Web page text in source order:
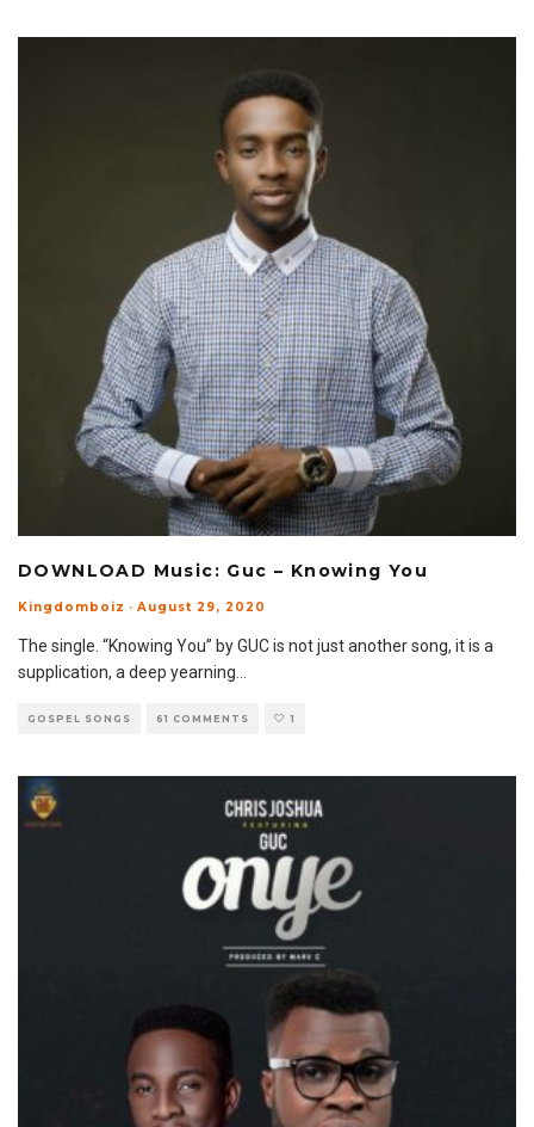
DOWNLOAD Music: Guc – Knowing You
Kingdomboiz · August 29, 2020
The single. “Knowing You” by GUC is not just another song, it is a
supplication, a deep yearning...
GOSPEL SONGS 61 COMMENTS 1